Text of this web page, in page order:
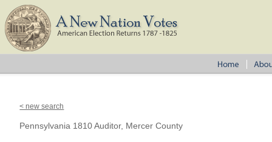
< new search
Pennsylvania 1810 Auditor, Mercer County